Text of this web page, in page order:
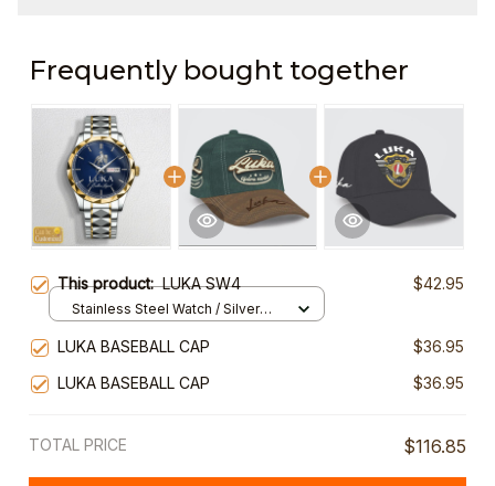
Frequently bought together
This product:LUKA SW4 $42.95
Stainless Steel Watch / Silver
LUKA BASEBALL CAP
$36.95
LUKA BASEBALL CAP
$36.95
TOTAL PRICE $116.85